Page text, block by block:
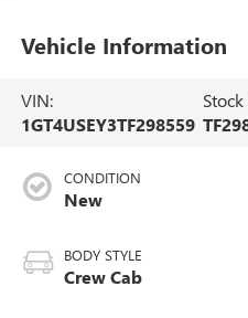
Vehicle Information
VIN:
1GT4USEY3TF298559
Stock
CONDITION
New
BODY STYLE
Crew Cab